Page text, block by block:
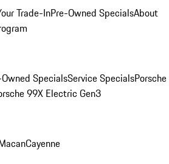
Trade-InPre-Owned SpecialsAbout
SpecialsService SpecialsPorsche
99X Electric Gen3
Cayenne